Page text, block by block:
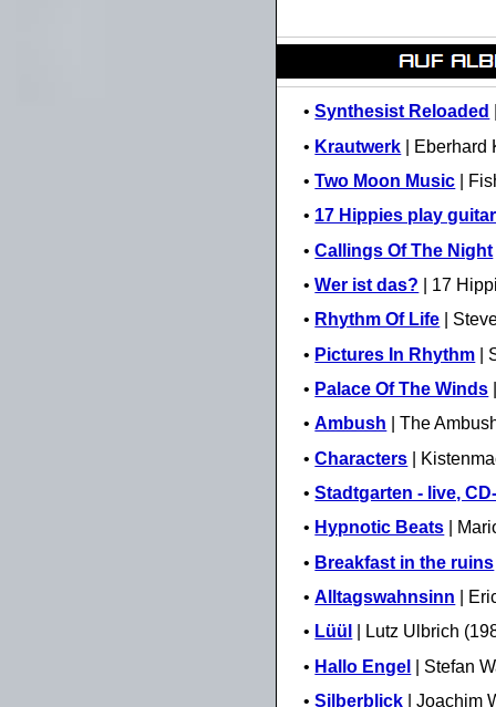
•Synthesist Reloaded
• Krautwerk | Eberhard
•Two Moon Music |
• 17 Hippies play
•Callings Of The Night
•Wer ist das? | 17
• Rhythm Of Life |
• Pictures In Rhythm |
• Palace Of The Winds
•Ambush | The
•Characters |
•Stadtgarten - live,
• Hypnotic Beats |
• Breakfast in the ruins
•Alltagswahnsinn |
• Lüül
| Lutz Ulbrich
• Hallo Engel
| Stefan
•Silberblick | Joachim